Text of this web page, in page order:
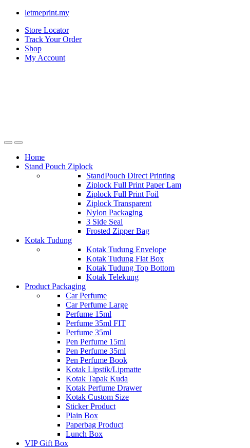
letmeprint.my
Store Locator
Track Your Order
Shop
My Account
Home
Stand Pouch Ziplock
StandPouch Direct Printing
Ziplock Full Print Paper Lam
Ziplock Full Print Foil
Ziplock Transparent
Nylon Packaging
3 Side Seal
Frosted Zipper Bag
Kotak Tudung
Kotak Tudung Envelope
Kotak Tudung Flat Box
Kotak Tudung Top Bottom
Kotak Telekung
Product Packaging
Car Perfume
Car Perfume Large
Perfume 15ml
Perfume 35ml FIT
Perfume 35ml
Pen Perfume 15ml
Pen Perfume 35ml
Pen Perfume Book
Kotak Lipstik/Lipmatte
Kotak Tapak Kuda
Kotak Perfume Drawer
Kotak Custom Size
Sticker Product
Plain Box
Paperbag Product
Lunch Box
VIP Gift Box